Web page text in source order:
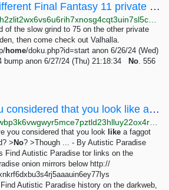
/vnt/ - Out of the different Final Fantasy 11 private servers, I like Valhalla the...
of the slow grind to 75 on the other private
then come check out Valhalla.
home/doku.php?id=start anon 6/26/24 (Wed)
bump anon 6/27/24 (Thu) 21:18:34 No. 556
/b/ - >But have you considered that you look like a faggot and your shits all...
you considered that you look like a faggot
> No? >Though ... - By Autistic Paradise
Find Autistic Paradise tor links on the
onion mirrors below http://
Autistic Paradise history on the darkweb,